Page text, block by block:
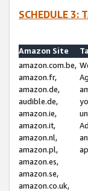
SCHEDULE 3:
Amazon Site
amazon.com.be,
amazon.fr,
amazon.de,
audible.de,
amazon.ie,
amazon.it,
amazon.nl,
amazon.pl,
amazon.es,
amazon.se,
amazon.co.uk,